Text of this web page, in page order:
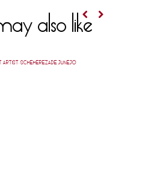
also like
ARTIST: SCHEHEREZADE JUNEJO